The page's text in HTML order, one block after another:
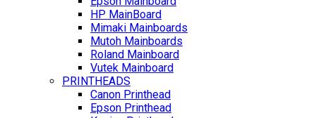
HP MainBoard
Mimaki Mainboards
Mutoh Mainboards
Roland Mainboard
Vutek Mainboard
PRINTHEADS
Canon Printhead
Epson Printhead